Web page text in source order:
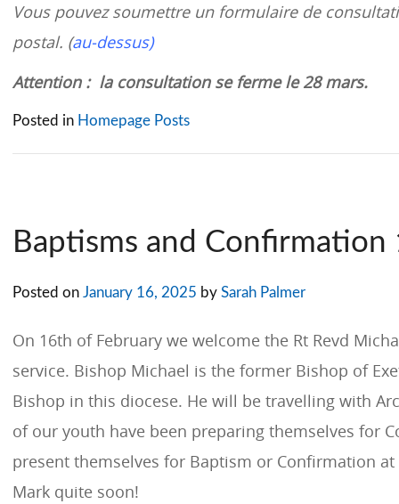
Vous pouvez soumettre un formulaire de
postal. (au-dessus)
Attention : la consultation se ferme le 28 mars.
Posted in Homepage Posts
Baptisms and Confirmation
Posted on January 16, 2025 by Sarah Palmer
On 16th of February we welcome the Rt Revd
service. Bishop Michael is the former Bishop of
Bishop in this diocese. He will be travelling with
of our youth have been preparing themselves for
present themselves for Baptism or Confirmation
Mark quite soon!